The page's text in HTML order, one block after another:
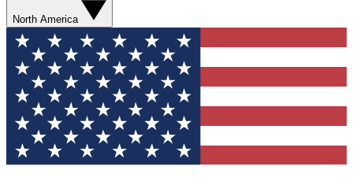
North America